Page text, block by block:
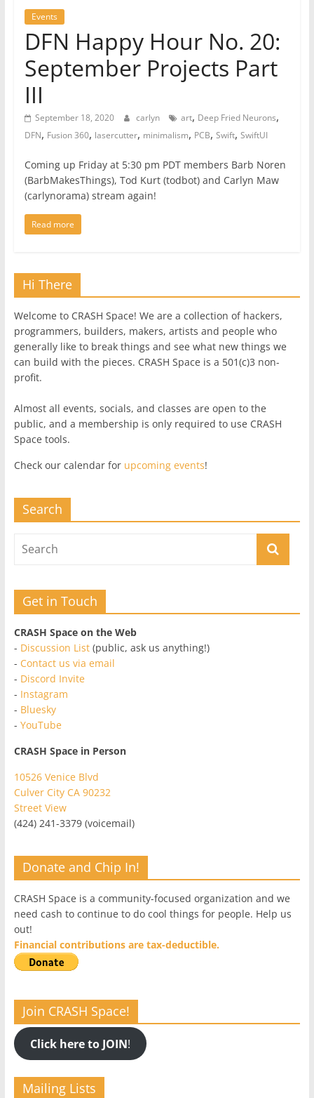
Events
DFN Happy Hour No. 20:
September Projects Part
III
September 18, 2020 carlyn art, Deep Fried Neurons,
DFN, Fusion 360, lasercutter, minimalism, PCB, Swift, SwiftUI
Coming up Friday at 5:30 pm PDT members Barb Noren
(BarbMakesThings), Tod Kurt (todbot) and Carlyn Maw
(carlynorama) stream again!
Read more
Hi There
Welcome to CRASH Space! We are a collection of hackers,
programmers, builders, makers, artists and people who
generally like to break things and see what new things we
can build with the pieces. CRASH Space is a 501(c)3 non-
profit.
Almost all events, socials, and classes are open to the
public, and a membership is only required to use CRASH
Space tools.
Check our calendar for upcoming events!
Search
Get in Touch
CRASH Space on the Web
- Discussion List(public, ask us anything!)
- Contact us via email
- Discord Invite
- Instagram
- Bluesky
- YouTube
CRASH Space in Person
10526 Venice Blvd
Culver City CA 90232
Street View
(424) 241-3379 (voicemail)
Donate and Chip In!
CRASH Space is a community-focused organization and we
need cash to continue to do cool things for people. Help us
out!
Financial contributions are tax-deductible.
Join CRASH Space!
Click here to JOIN!
Mailing Lists